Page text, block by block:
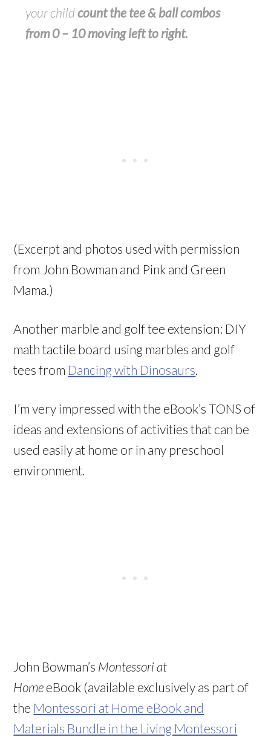
your childcount the tee & ball combos
from 0 – 10 moving left to right.
(Excerpt and photos used with permission
from John Bowman and Pink and Green
Mama.)
Another marble and golf tee extension: DIY
math tactile board using marbles and golf
tees from Dancing with Dinosaurs
I’m very impressed with the eBook’s TONS of
ideas and extensions of activities that can be
used easily at home or in any preschool
environment.
John Bowman’s Montessori at
Home eBook (available exclusively as part of
the Montessori at Home eBook and
Materials Bundle in the Living Montessori